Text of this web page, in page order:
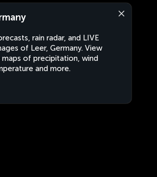
rain radar, and LIVE
of Leer, Germany. View
of precipitation, wind
and more.